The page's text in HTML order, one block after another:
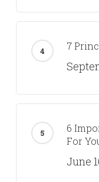
7
6
For
June